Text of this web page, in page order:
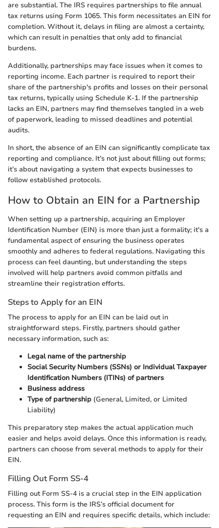
are substantial. The IRS requires partnerships to file annual
tax returns using Form 1065. This form necessitates an EIN for
completion. Without it, delays in filing are almost a certainty,
which can result in penalties that only add to financial
burdens.
Additionally, partnerships may face issues when it comes to
reporting income. Each partner is required to report their
share of the partnership's profits and losses on their personal
tax returns, typically using Schedule K-1. If the partnership
lacks an EIN, partners may find themselves tangled in a web
of paperwork, leading to missed deadlines and potential
audits.
In short, the absence of an EIN can significantly complicate tax
reporting and compliance. It’s not just about filling out forms;
it’s about navigating a system that expects businesses to
follow established protocols.
How to Obtain an EIN for a Partnership
When setting up a partnership, acquiring an Employer
Identification Number (EIN) is more than just a formality; it's a
fundamental aspect of ensuring the business operates
smoothly and adheres to federal regulations. Navigating this
process can feel daunting, but understanding the steps
involved will help partners avoid common pitfalls and
streamline their registration efforts.
Steps to Apply for an EIN
The process to apply for an EIN can be laid out in
straightforward steps. Firstly, partners should gather
necessary information, such as:
Legal name of the partnership
Social Security Numbers (SSNs) or Individual Taxpayer
Identification Numbers (ITINs) of partners
Business address
Type of partnership (General, Limited, or Limited
Liability)
This preparatory step makes the actual application much
easier and helps avoid delays. Once this information is ready,
partners can choose from several methods to apply for their
EIN.
Filling Out Form SS-4
Filling out Form SS-4 is a crucial step in the EIN application
process. This form is the IRS’s official document for
requesting an EIN and requires specific details, which include: